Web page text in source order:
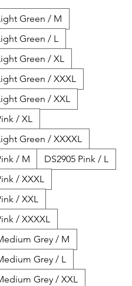
Green / M
Green / L
Green / XL
Green / XXXL
Green / XXL
/ XL
Green / XXXXL
/ M
DS2905 Pink / L
/ XXXL
/ XXL
/ XXXXL
Grey / M
Grey / L
Grey / XXL